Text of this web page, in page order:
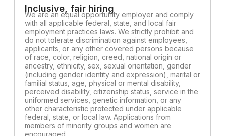
Inclusive, fair hiring
We are an equal opportunity employer and comply
with all applicable federal, state, and local fair
employment practices laws. We strictly prohibit and
do not tolerate discrimination against employees,
applicants, or any other covered persons because
of race, color, religion, creed, national origin or
ancestry, ethnicity, sex, sexual orientation, gender
(including gender identity and expression), marital or
familial status, age, physical or mental disability,
perceived disability, citizenship status, service in the
uniformed services, genetic information, or any
other characteristic protected under applicable
federal, state, or local law. Applications from
members of minority groups and women are
encouraged.